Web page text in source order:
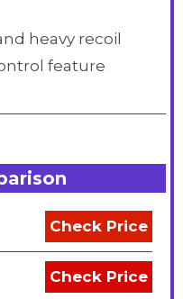
heavy recoil
feature
Check Price
Check Price